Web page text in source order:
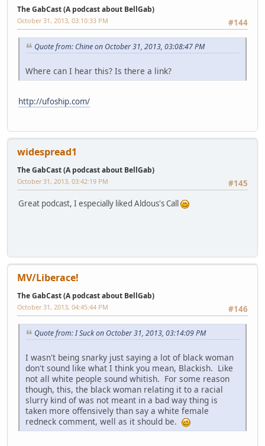
The GabCast (A podcast about BellGab)
#144
October 31, 2013, 03:10:33 PM
Quote from: Chine on October 31, 2013, 03:08:47 PM
Where can I hear this? Is there a link?
http://ufoship.com/
widespread1
The GabCast (A podcast about BellGab)
#145
October 31, 2013, 03:42:19 PM
Great podcast, I especially liked Aldous's Call
MV/Liberace!
The GabCast (A podcast about BellGab)
#146
October 31, 2013, 04:45:44 PM
Quote from: I Suck on October 31, 2013, 03:14:09 PM
I wasn't being snarky just saying a lot of black woman
don't sound like what I think you mean, Blackish. Like
not all white people sound whitish. For some reason
though, this, the black woman relating it to a racial
slurry kind of was not meant in a bad way thing is
taken more offensively than say a white female
redneck comment, well as it should be.